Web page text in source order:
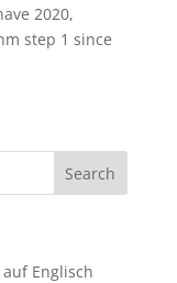
2020,
step 1 since
Englisch